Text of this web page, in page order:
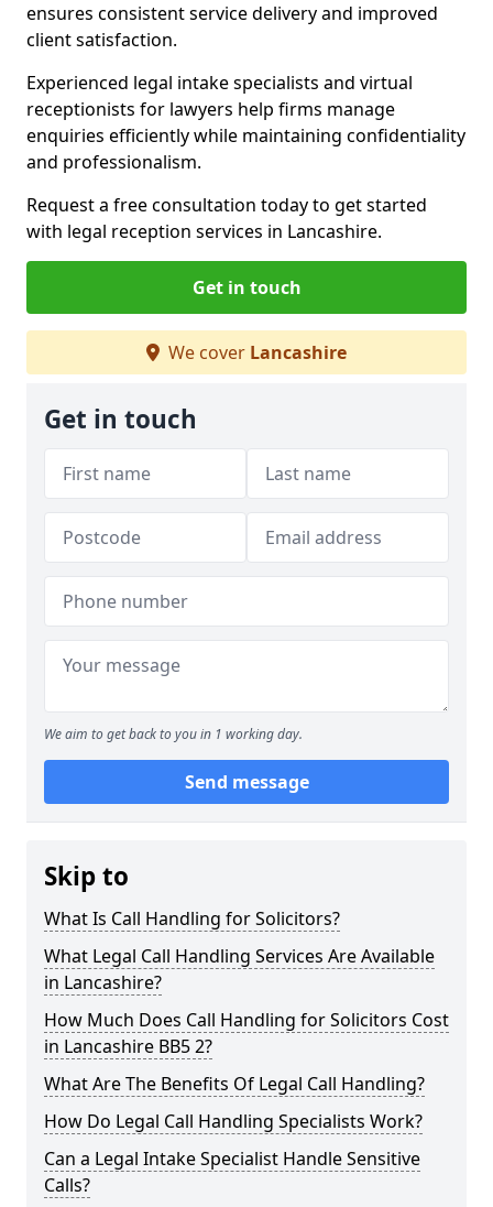
ensures consistent service delivery and improved
client satisfaction.
Experienced legal intake specialists and virtual
receptionists for lawyers help firms manage
enquiries efficiently while maintaining confidentiality
and professionalism.
Request a free consultation today to get started
with legal reception services in Lancashire.
Get in touch
We cover Lancashire
Get in touch
We aim to get back to you in 1 working day.
Send message
Skip to
What Is Call Handling for Solicitors?
What Legal Call Handling Services Are Available
in Lancashire?
How Much Does Call Handling for Solicitors Cost
in Lancashire BB5 2?
What Are The Benefits Of Legal Call Handling?
How Do Legal Call Handling Specialists Work?
Can a Legal Intake Specialist Handle Sensitive
Calls?